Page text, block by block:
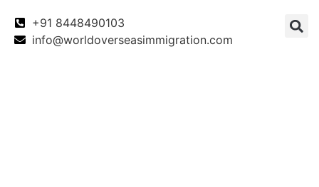
+91 8448490103
info@worldoverseasimmigration.com